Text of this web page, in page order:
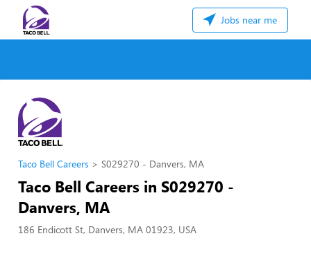
Jobs near me
Taco Bell Careers S029270 - Danvers, MA
Taco Bell Careers in S029270 -
Danvers, MA
186 Endicott St, Danvers, MA 01923, USA